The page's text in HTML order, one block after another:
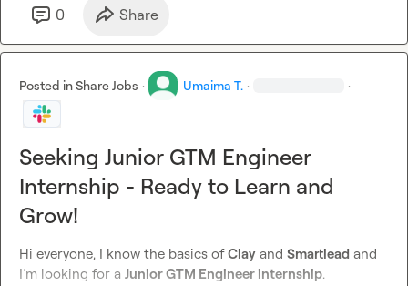
0 Share
Posted inShare Jobs · Umaima T. · ·
Seeking Junior GTM Engineer
Internship - Ready to Learn and
Grow!
Hi everyone, I know the basics of Clay and Smartlead and
I’m looking for a Junior GTM Engineer internship.